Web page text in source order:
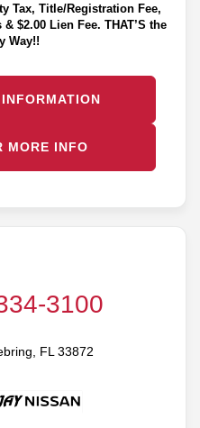
Tax, Title/Registration Fee,
$2.00 Lien Fee. THAT’S the
Way!!
MORE INFO
3100
FL 33872